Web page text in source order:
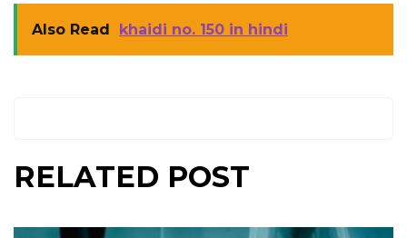
Also Read khaidi no. 150 in hindi
RELATED POST